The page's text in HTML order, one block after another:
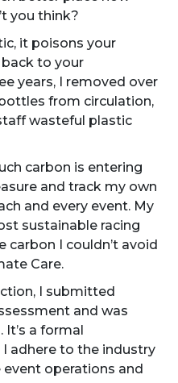
you think?
it poisons your
to your
years, I removed over
from circulation,
wasteful plastic
carbon is entering
and track my own
and every event. My
sustainable racing
carbon I couldn’t avoid
Care.
I submitted
and was
It’s a formal
adhere to the industry
operations and